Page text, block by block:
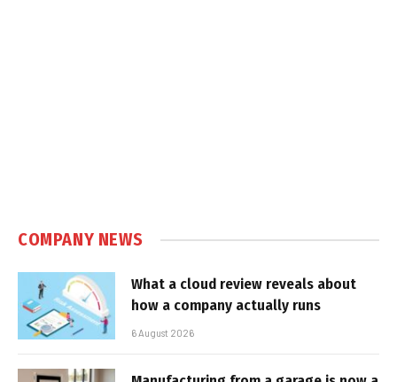
COMPANY NEWS
What a cloud review reveals about
how a company actually runs
6 August 2026